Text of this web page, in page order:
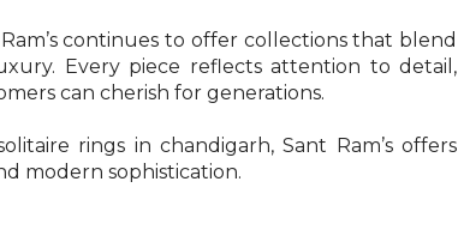
continues to offer collections that blend
Every piece reflects attention to detail,
can cherish for generations.
rings in chandigarh, Sant Ram’s offers
modern sophistication.